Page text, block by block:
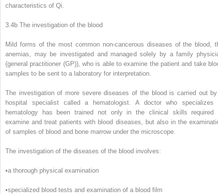
characteristics of Qi.
3.4b The investigation of the blood
Mild forms of the most common non-cancerous diseases of the blood,
anemias, may be investigated and managed solely by a family
(general practitioner (GP)), who is able to examine the patient and take
samples to be sent to a laboratory for interpretation.
The investigation of more severe diseases of the blood is carried out
hospital specialist called a hematologist. A doctor who specializes
hematology has been trained not only in the clinical skills required
examine and treat patients with blood diseases, but also in the
of samples of blood and bone marrow under the microscope.
The investigation of the diseases of the blood involves:
•a thorough physical examination
•specialized blood tests and examination of a blood film